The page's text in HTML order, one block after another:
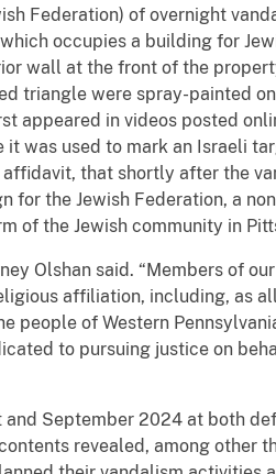
Federation) of overnight
occupies a building for
wall at the front of the
triangle were spray-painted
appeared in videos posted
was used to mark an Israeli
that shortly after the
for the Jewish Federation, a
of the Jewish community in
Olshan said. “Members of
affiliation, including, as
people of Western
to pursuing justice on
September 2024 at both
revealed, among other